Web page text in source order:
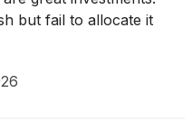
but fail to allocate it